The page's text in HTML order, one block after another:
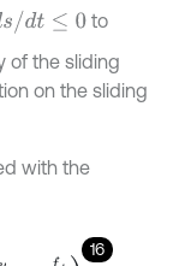
s ds/ dt≤ 0 to
of the sliding
on the sliding
with the
16